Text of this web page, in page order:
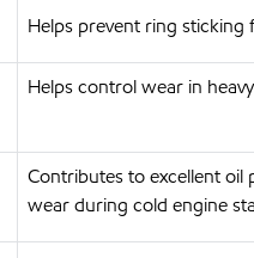
Helps prevent ring
Helps control wear in
Contributes to excellent oil
wear during cold engine